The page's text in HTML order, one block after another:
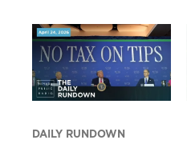
DAILY RUNDOWN